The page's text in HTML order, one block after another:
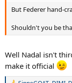
But Federer hand-
Shouldn't you be
Well Nadal isn't
make it official